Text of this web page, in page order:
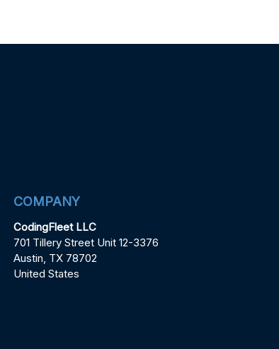
COMPANY
CodingFleet LLC
701 Tillery Street Unit 12-3376
Austin, TX 78702
United States